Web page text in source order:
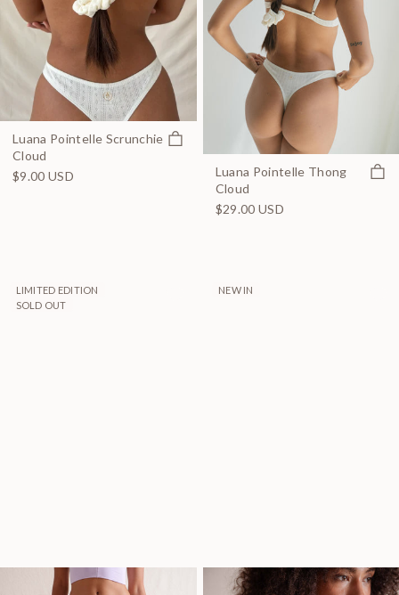
Luana Pointelle Scrunchie
Cloud
Quick view
$9.00 USD
Luana Pointelle Thong
Cloud
$29.00 USD
LIMITED EDITION
SOLD OUT
NEW IN